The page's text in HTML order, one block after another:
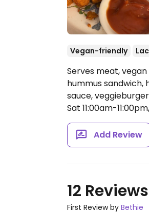
Vegan-friendly
Serves meat,
hummus sandwich,
sauce,
Sat 11:00am-
Add Review
12 Reviews
First Review by Bethie